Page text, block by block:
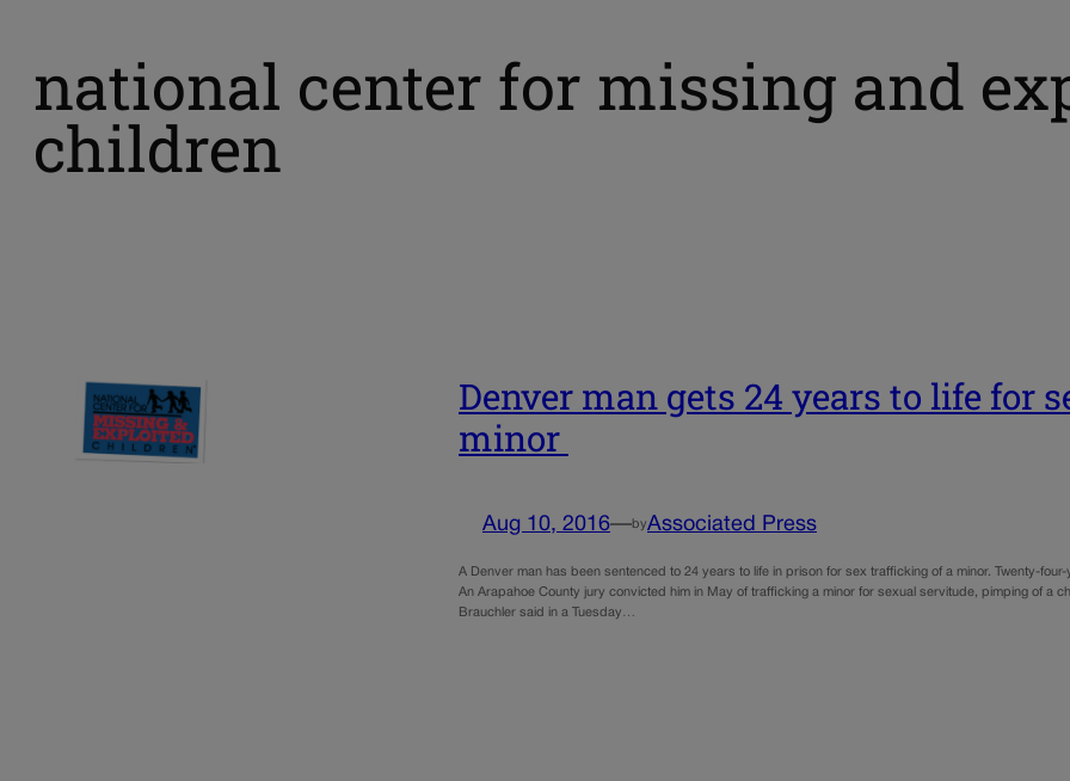
national center for missing and
children
Denver man gets 24 years to life for
minor
Aug 10, 2016—byAssociated Press
A Denver man has been sentenced to 24 years to life in prison for sex trafficking of a minor. Twenty-
An Arapahoe County jury convicted him in May of trafficking a minor for sexual servitude, pimping of a
Brauchler said in a Tuesday…